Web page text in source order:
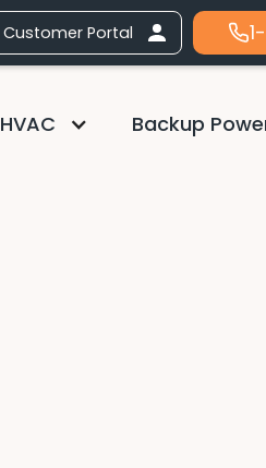
Customer Portal
HVAC Backup